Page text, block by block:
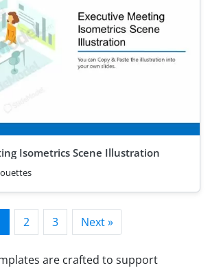
Isometrics Scene Illustration
2 3 Next »
are crafted to support